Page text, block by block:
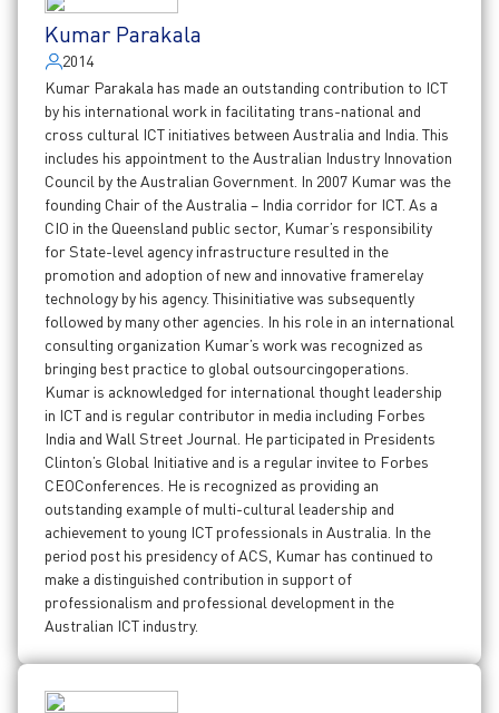
Kumar Parakala
2014
Kumar Parakala has made an outstanding contribution to ICT
by his international work in facilitating trans-national and
cross cultural ICT initiatives between Australia and India. This
includes his appointment to the Australian Industry Innovation
Council by the Australian Government. In 2007 Kumar was the
founding Chair of the Australia – India corridor for ICT. As a
CIO in the Queensland public sector, Kumar’s responsibility
for State-level agency infrastructure resulted in the
promotion and adoption of new and innovative framerelay
technology by his agency. Thisinitiative was subsequently
followed by many other agencies. In his role in an international
consulting organization Kumar’s work was recognized as
bringing best practice to global outsourcingoperations.
Kumar is acknowledged for international thought leadership
in ICT and is regular contributor in media including Forbes
India and Wall Street Journal. He participated in Presidents
Clinton’s Global Initiative and is a regular invitee to Forbes
CEOConferences. He is recognized as providing an
outstanding example of multi-cultural leadership and
achievement to young ICT professionals in Australia. In the
period post his presidency of ACS, Kumar has continued to
make a distinguished contribution in support of
professionalism and professional development in the
Australian ICT industry.